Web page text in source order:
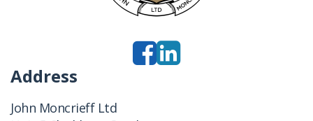
Address
John Moncrieff Ltd